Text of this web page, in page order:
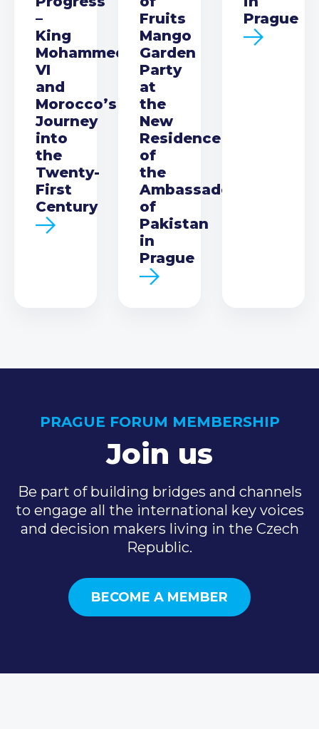
–
King
Mohammed
VI
and
Morocco’s
Journey
into
the
Twenty-
First
Century
Fruits
Mango
Garden
Party
at
the
New
Residence
of
the
Ambassador
of
Pakistan
in
Prague
Prague
PRAGUE FORUM MEMBERSHIP
Join us
Be part of building bridges and channels
to engage all the international key voices
and decision makers living in the Czech
Republic.
BECOME A MEMBER